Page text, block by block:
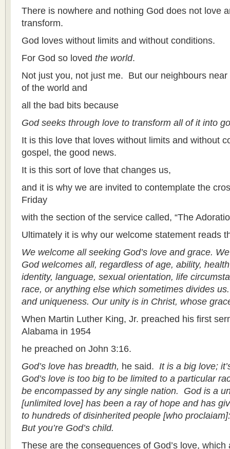
There is nowhere and nothing God does not love
transform.
God loves without limits and without conditions.
For God so loved the world.
Not just you, not just me. But our neighbours
of the world and
all the bad bits because
God seeks through love to transform all of it into
It is this love that loves without limits and without
gospel, the good news.
It is this sort of love that changes us,
and it is why we are invited to contemplate the
Friday
with the section of the service called, “The
Ultimately it is why our welcome statement reads
We welcome all seeking God’s love and grace.
God welcomes all, regardless of age, ability,
identity, language, sexual orientation, life
race, or anything else which sometimes divides
and uniqueness. Our unity is in Christ, whose
When Martin Luther King, Jr. preached his first
Alabama in 1954
he preached on John 3:16.
God’s love has breadth, he said. It is a big love;
God’s love is too big to be limited to a particular
be encompassed by any single nation. God is a
[unlimited love] has been a ray of hope and has
to hundreds of disinherited people [who
But you’re God’s child.
These are the consequences of God’s love,